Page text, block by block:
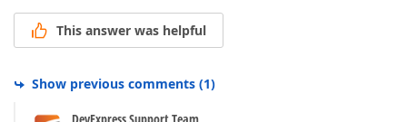
This answer was helpful
Show previous comments (1)